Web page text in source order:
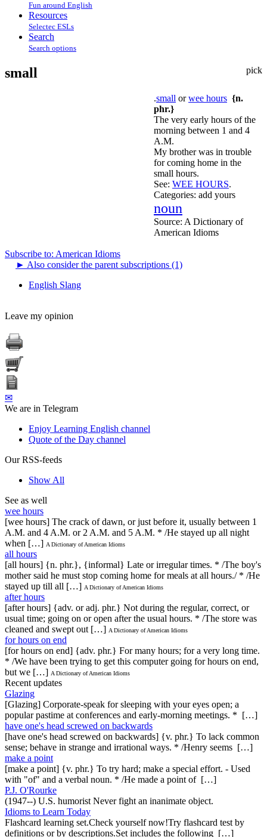
Fun around English
Resources
Selectec ESLs
Search
Search options
pick
small
.small orwee hours {n.
phr.}
The very early hours of the
morning between 1 and 4
A.M.
My brother was in trouble
for coming home in the
small hours.
See: WEE HOURS.
Categories: add yours
noun
Source: A Dictionary of
American Idioms
Subscribe to: American Idioms
► Also consider the parent subscriptions (1)
English Slang
Leave my opinion
✉
We are in Telegram
Enjoy Learning English channel
Quote of the Day channel
Our RSS-feeds
Show All
See as well
wee hours
[wee hours] The crack of dawn, or just before it, usually between 1
A.M. and 4 A.M. or 2 A.M. and 5 A.M. * /He stayed up all night
when […] A Dictionary of American Idioms
all hours
[all hours] {n. phr.}, {informal} Late or irregular times. * /The boy's
mother said he must stop coming home for meals at all hours./ * /He
stayed up till all […] A Dictionary of American Idioms
after hours
[after hours] {adv. or adj. phr.} Not during the regular, correct, or
usual time; going on or open after the usual hours. * /The store was
cleaned and swept out […] A Dictionary of American Idioms
for hours on end
[for hours on end] {adv. phr.} For many hours; for a very long time.
* /We have been trying to get this computer going for hours on end,
but we […] A Dictionary of American Idioms
Recent updates
Glazing
[Glazing] Corporate-speak for sleeping with your eyes open; a
popular pastime at conferences and early-morning meetings. * […]
have one's head screwed on backwards
[have one's head screwed on backwards] {v. phr.} To lack common
sense; behave in strange and irrational ways. * /Henry seems […]
make a point
[make a point] {v. phr.} To try hard; make a special effort. - Used
with "of" and a verbal noun. * /He made a point of […]
P.J. O'Rourke
(1947--) U.S. humorist Never fight an inanimate object.
Idioms to Learn Today
Flashcard learning set.Check yourself now!Try flashcard test by
definitions or by descriptions.Set includes the following […]